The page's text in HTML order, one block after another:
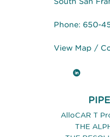
Phone: 650-
View Map /
LinkedIn
AlloCAR T
THE